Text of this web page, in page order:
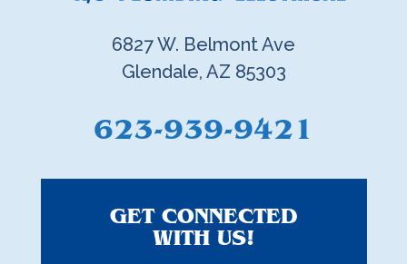
GET CONNECTED
WITH US!
6827 W. Belmont Ave
Glendale, AZ 85303
623-939-9421